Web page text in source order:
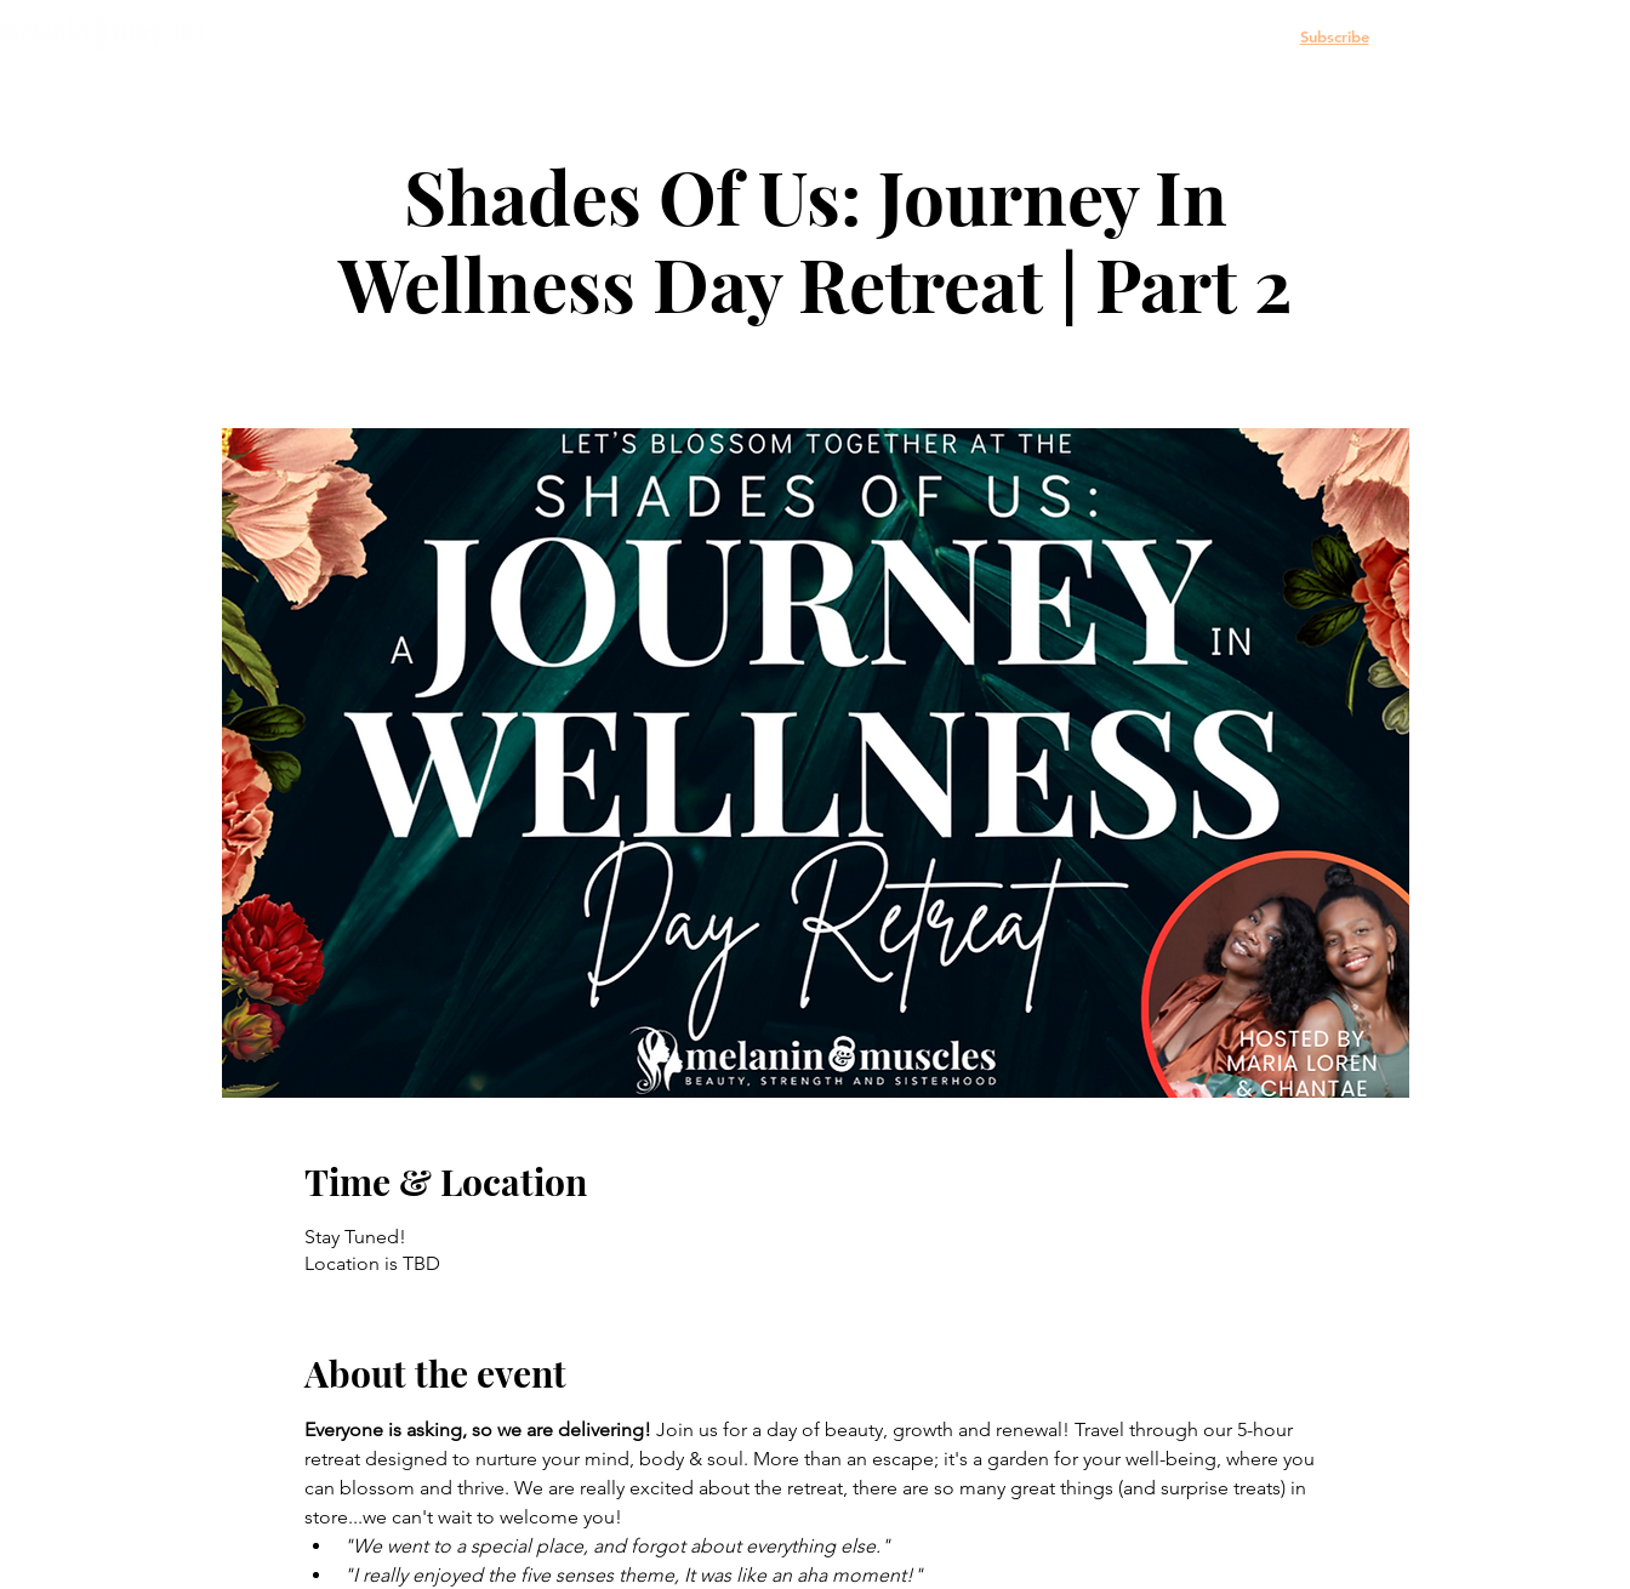
Subscribe
Shades Of Us: Journey In
Wellness Day Retreat | Part 2
Time & Location
Stay Tuned!
Location is TBD
About the event
Everyone is asking, so we are delivering! Join us for a day of beauty, growth and renewal! Travel through our 5-hour
retreat designed to nurture your mind, body & soul. More than an escape; it's a garden for your well-being, where you
can blossom and thrive. We are really excited about the retreat, there are so many great things (and surprise treats) in
store...we can't wait to welcome you!
"We went to a special place, and forgot about everything else."
"I really enjoyed the five senses theme, It was like an aha moment!"